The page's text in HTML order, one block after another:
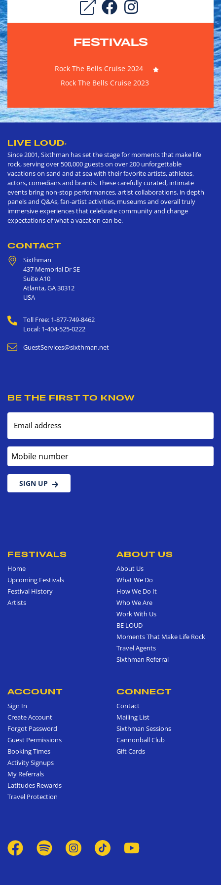
FESTIVALS
Rock The Bells Cruise 2024
Rock The Bells Cruise 2023
LIVE LOUD®
Since 2001, Sixthman has set the stage for moments that make life
rock, serving over 500,000 guests on over 200 unforgettable
vacations on sand and at sea with their favorite artists, athletes,
actors, comedians and brands. These carefully curated, intimate
events bring non-stop performances, artist collaborations, in depth
panels and Q&As, fan-artist activities, museums and overall truly
immersive experiences that celebrate community and change
expectations of what a vacation can be.
CONTACT
Sixthman
437 Memorial Dr SE
Suite A10
Atlanta,GA30312
USA
Toll Free: 1-877-749-8462
Local: 1-404-525-0222
GuestServices@sixthman.net
BE THE FIRST TO KNOW
Email address
Mobile number
SIGN UP
FESTIVALS
Home
Upcoming Festivals
Festival History
Artists
ABOUT US
About Us
What We Do
How We Do It
Who We Are
Work With Us
BE LOUD
Moments That Make Life Rock
Travel Agents
Sixthman Referral
ACCOUNT
Sign In
Create Account
Forgot Password
Guest Permissions
Booking Times
Activity Signups
My Referrals
Latitudes Rewards
Travel Protection
CONNECT
Contact
Mailing List
Sixthman Sessions
Cannonball Club
Gift Cards